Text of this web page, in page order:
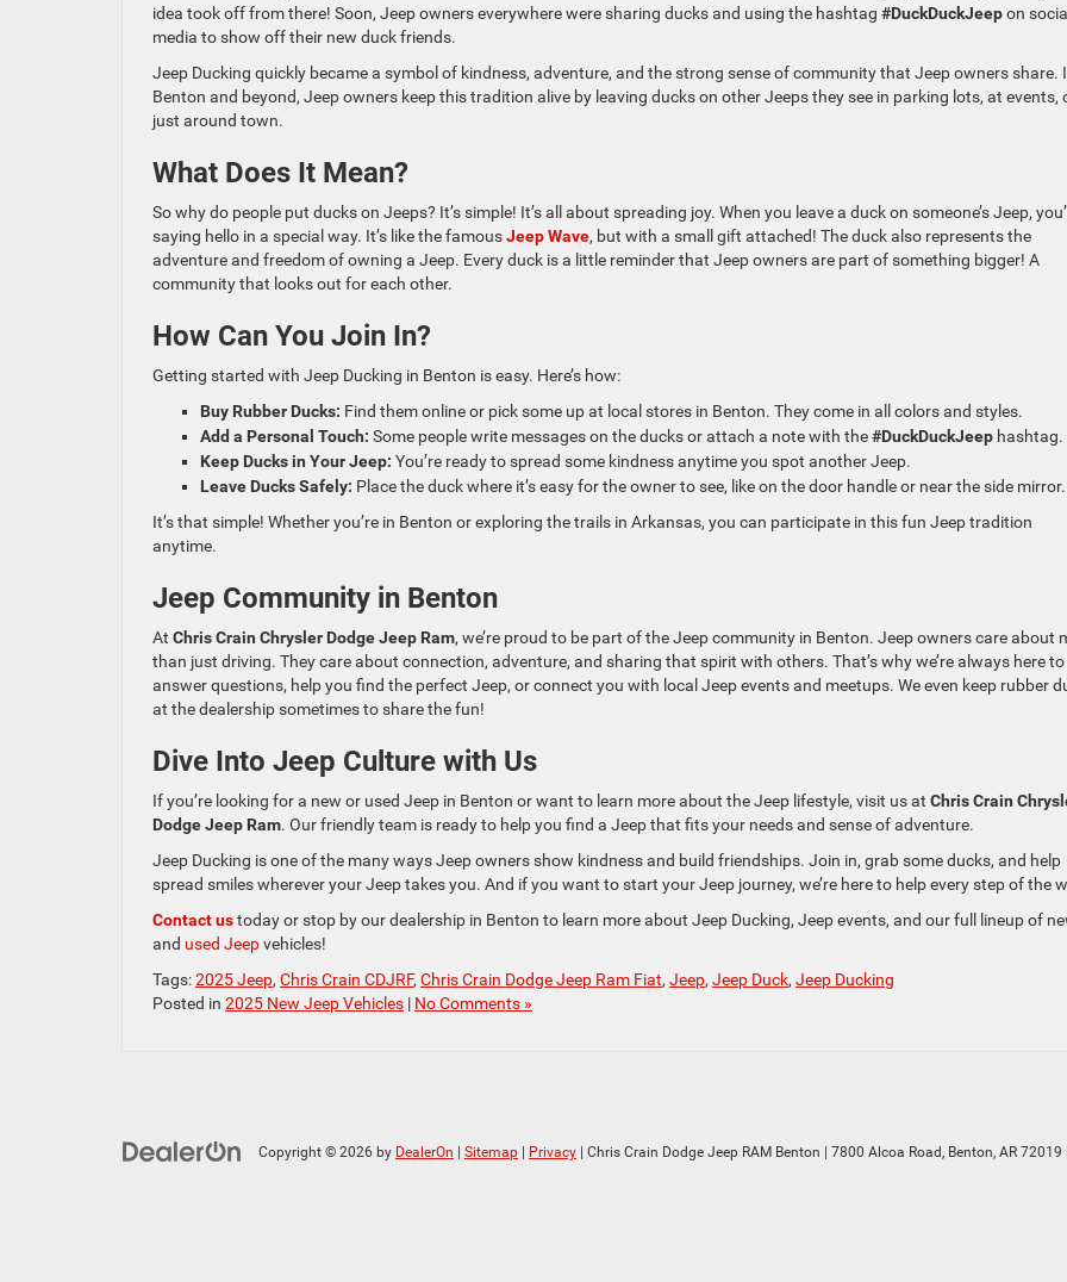
idea took off from there! Soon, Jeep owners everywhere were sharing ducks and using the hashtag #DuckDuckJeepon social
media to show off their new duck friends.
Jeep Ducking quickly became a symbol of kindness, adventure, and the strong sense of community that Jeep owners share.
Benton and beyond, Jeep owners keep this tradition alive by leaving ducks on other Jeeps they see in parking lots, at events,
just around town.
What Does It Mean?
So why do people put ducks on Jeeps? It’s simple! It’s all about spreading joy. When you leave a duck on someone’s Jeep,
saying hello in a special way. It’s like the famousJeep Wave, but with a small gift attached! The duck also represents the
adventure and freedom of owning a Jeep. Every duck is a little reminder that Jeep owners are part of something bigger! A
community that looks out for each other.
How Can You Join In?
Getting started with Jeep Ducking in Benton is easy. Here’s how:
Buy Rubber Ducks: Find them online or pick some up at local stores in Benton. They come in all colors and styles.
Add a Personal Touch: Some people write messages on the ducks or attach a note with the#DuckDuckJeep hashtag.
Keep Ducks in Your Jeep: You’re ready to spread some kindness anytime you spot another Jeep.
Leave Ducks Safely: Place the duck where it’s easy for the owner to see, like on the door handle or near the side mirror.
It’s that simple! Whether you’re in Benton or exploring the trails in Arkansas, you can participate in this fun Jeep tradition
anytime.
Jeep Community in Benton
At Chris Crain Chrysler Dodge Jeep Ram, we’re proud to be part of the Jeep community in Benton. Jeep owners care about
than just driving. They care about connection, adventure, and sharing that spirit with others. That’s why we’re always here to
answer questions, help you find the perfect Jeep, or connect you with local Jeep events and meetups. We even keep rubber
at the dealership sometimes to share the fun!
Dive Into Jeep Culture with Us
If you’re looking for a new or used Jeep in Benton or want to learn more about the Jeep lifestyle, visit us at Chris Crain
Dodge Jeep Ram. Our friendly team is ready to help you find a Jeep that fits your needs and sense of adventure.
Jeep Ducking is one of the many ways Jeep owners show kindness and build friendships. Join in, grab some ducks, and help
spread smiles wherever your Jeep takes you. And if you want to start your Jeep journey, we’re here to help every step of the
Contact ustoday or stop by our dealership in Benton to learn more about Jeep Ducking, Jeep events, and our full lineup of
and used Jeepvehicles!
Tags:2025 Jeep, Chris Crain CDJRF, Chris Crain Dodge Jeep Ram Fiat, Jeep, Jeep Duck, Jeep Ducking
Posted in 2025 New Jeep Vehicles | No Comments »
Copyright © 2026 by DealerOn | Sitemap | Privacy | Chris Crain Dodge Jeep RAM Benton | 7800 Alcoa Road, Benton, AR 72019